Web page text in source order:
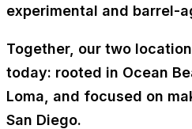
experimental and barrel-
Together, our two
today: rooted in Ocean
Loma, and focused on
San Diego.